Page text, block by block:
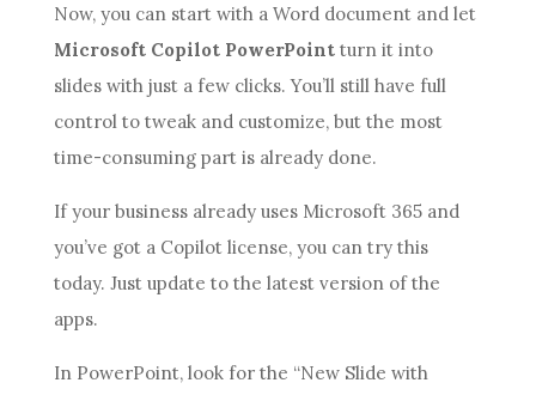
Now, you can start with a Word document and let
Microsoft Copilot PowerPointturn it into
slides with just a few clicks. You’ll still have full
control to tweak and customize, but the most
time-consuming part is already done.
If your business already uses Microsoft 365 and
you’ve got a Copilot license, you can try this
today. Just update to the latest version of the
apps.
In PowerPoint, look for the “New Slide with